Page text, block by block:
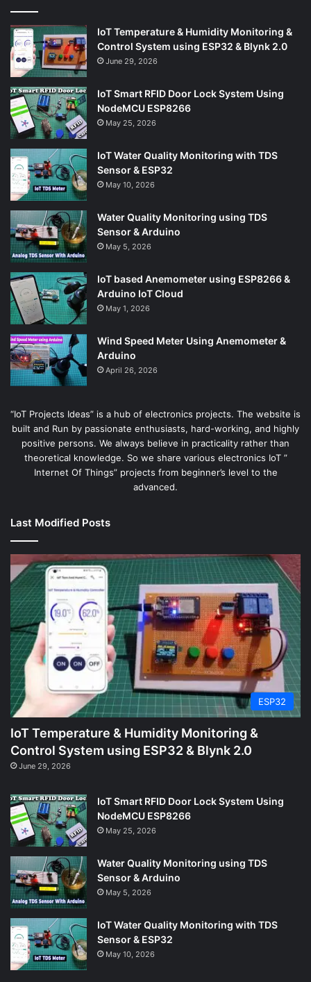
IoT Temperature & Humidity Monitoring &
Control System using ESP32 & Blynk 2.0
June 29, 2026
IoT Smart RFID Door Lock System Using
NodeMCU ESP8266
May 25, 2026
IoT Water Quality Monitoring with TDS
Sensor & ESP32
May 10, 2026
Water Quality Monitoring using TDS
Sensor & Arduino
May 5, 2026
IoT based Anemometer using ESP8266 &
Arduino IoT Cloud
May 1, 2026
Wind Speed Meter Using Anemometer &
Arduino
April 26, 2026
“IoT Projects Ideas” is a hub of electronics projects. The website is
built and Run by passionate enthusiasts, hard-working, and highly
positive persons. We always believe in practicality rather than
theoretical knowledge. So we share various electronics IoT ”
Internet Of Things” projects from beginner’s level to the
advanced.
Last Modified Posts
ESP32
IoT Temperature & Humidity Monitoring &
Control System using ESP32 & Blynk 2.0
June 29, 2026
IoT Smart RFID Door Lock System Using
NodeMCU ESP8266
May 25, 2026
Water Quality Monitoring using TDS
Sensor & Arduino
May 5, 2026
IoT Water Quality Monitoring with TDS
Sensor & ESP32
May 10, 2026